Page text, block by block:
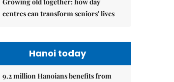
centres can transform seniors' lives
Hanoi today
9.2 million Hanoians benefits from